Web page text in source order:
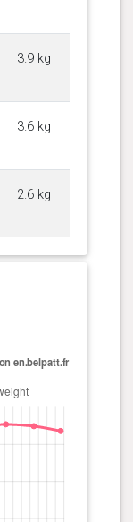
3.9 kg
3.6 kg
2.6 kg